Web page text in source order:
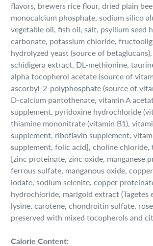
flavors, brewers rice flour, dried plain
monocalcium phosphate, sodium silico
vegetable oil, fish oil, salt, psyllium seed
carbonate, potassium chloride,
hydrolyzed yeast (source of betaglucans),
schidigera extract, DL-methionine,
alpha tocopherol acetate (source of
ascorbyl-2-polyphosphate (source of
D-calcium pantothenate, vitamin A
supplement, pyridoxine hydrochloride
thiamine mononitrate (vitamin B1),
supplement, riboflavin supplement,
supplement, folic acid], choline chloride,
[zinc proteinate, zinc oxide, manganese
ferrous sulfate, manganous oxide,
iodate, sodium selenite, copper
hydrochloride, marigold extract (Tagetes
lysine, carotene, chondroitin sulfate,
preserved with mixed tocopherols and
Calorie Content: